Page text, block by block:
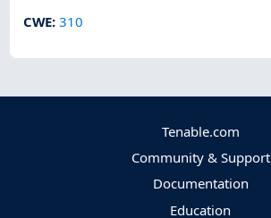
CWE:310
Tenable.com
Community & Support
Documentation
Education